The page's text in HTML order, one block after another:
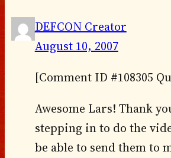
DEFCON Creator
August 10, 2007
[Comment ID #108305
Awesome Lars! Thank
stepping in to do the
be able to send them to